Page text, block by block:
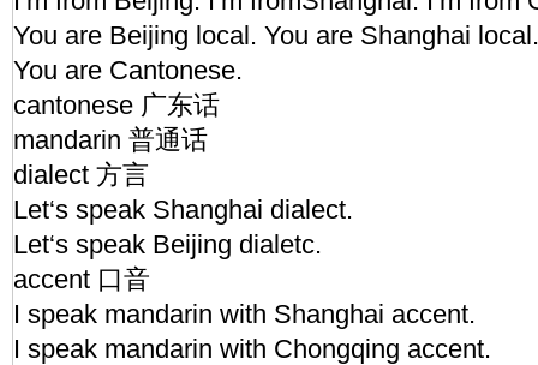
You are Beijing local. You are Shanghai
You are Cantonese.
cantonese 广东话
mandarin 普通话
dialect 方言
Let‘s speak Shanghai dialect.
Let‘s speak Beijing dialetc.
accent 口音
I speak mandarin with Shanghai accent.
I speak mandarin with Chongqing accent.